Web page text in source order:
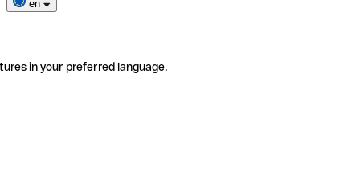
en
in your preferred language.